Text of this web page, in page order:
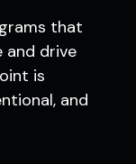
that
and drive
is
and